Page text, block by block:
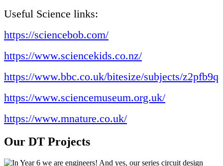
Useful Science links:
https://sciencebob.com/
https://www.sciencekids.co.nz/
https://www.bbc.co.uk/bitesize/subjects/z2pfb9q
https://www.sciencemuseum.org.uk/
https://www.mnature.co.uk/
Our DT Projects